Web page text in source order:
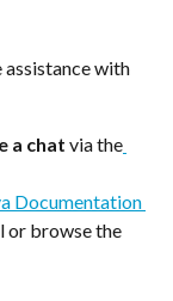
assistance with
a chat via the
Documentation
or browse the